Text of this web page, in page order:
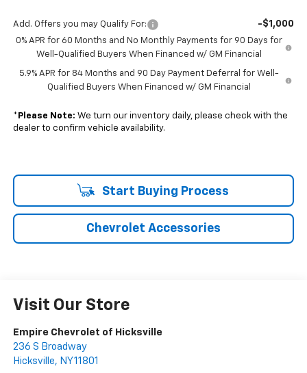
Add. Offers you may Qualify For: -$1,000
0% APR for 60 Months and No Monthly Payments for 90 Days for
Well-Qualified Buyers When Financed w/ GM Financial
5.9% APR for 84 Months and 90 Day Payment Deferral for Well-
Qualified Buyers When Financed w/ GM Financial
* Please Note: We turn our inventory daily, please check with the
dealer to confirm vehicle availability.
Start Buying Process
Chevrolet Accessories
Visit Our Store
Empire Chevrolet of Hicksville
236 S Broadway
Hicksville, NY11801